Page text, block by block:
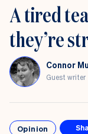
A tired
they’re
Connor
Guest writer
Opinion